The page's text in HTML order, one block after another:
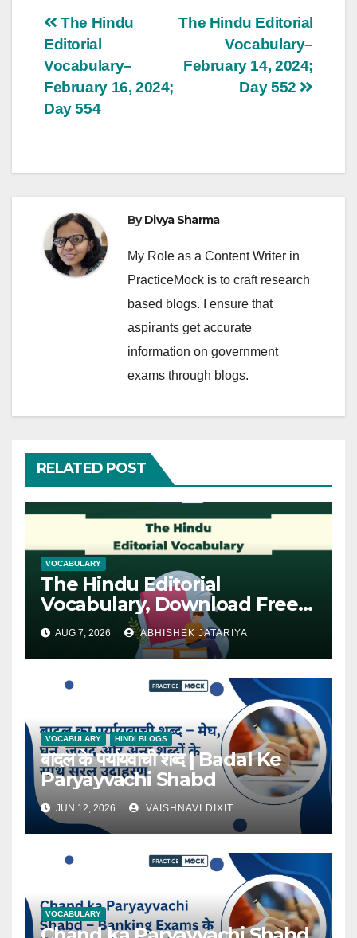
Post
navigation
The Hindu Editorial
Vocabulary–
February 14, 2024;
Day 552
The Hindu
Editorial
Vocabulary–
February 16, 2024;
Day 554
ByDivya Sharma
My Role as a Content Writer in
PracticeMock is to craft research
based blogs. I ensure that
aspirants get accurate
information on government
exams through blogs.
RELATED POST
VOCABULARY
The Hindu Editorial
Vocabulary, Download Free
PDF
AUG 7, 2026 ABHISHEK JATARIYA
VOCABULARY HINDI BLOGS
बादल के पर्यायवाची शब्द | Badal Ke
Paryayvachi Shabd
JUN 12, 2026 VAISHNAVI DIXIT
VOCABULARY